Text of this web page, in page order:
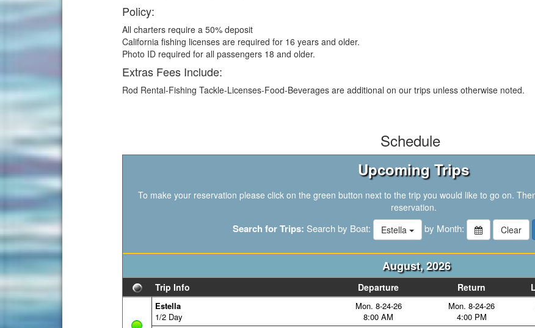
Policy:
All charters require a 50% deposit
California fishing licenses are required for 16 years and older.
Photo ID required for all passengers 18 and older.
Extras Fees Include:
Rod Rental-Fishing Tackle-Licenses-Food-Beverages are additional on our trips unless otherwise noted.
Schedule
Upcoming Trips
To make your reservation please click on the green button next to the trip you would like to go on.
reservation.
Search for Trips: Search by Boat: Estella by Month:
August, 2026
Trip Info Departure Return
Estella
1/2 Day
Mon. 8-24-26
8:00 AM
Mon. 8-24-26
4:00 PM